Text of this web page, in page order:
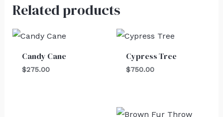
Related products
Candy Cane
$275.00
Cypress Tree
$750.00